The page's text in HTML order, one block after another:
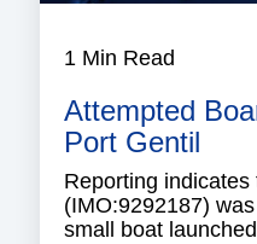
1 Min Read
Attempted
Port Gentil
Reporting
(IMO:9292187)
small boat